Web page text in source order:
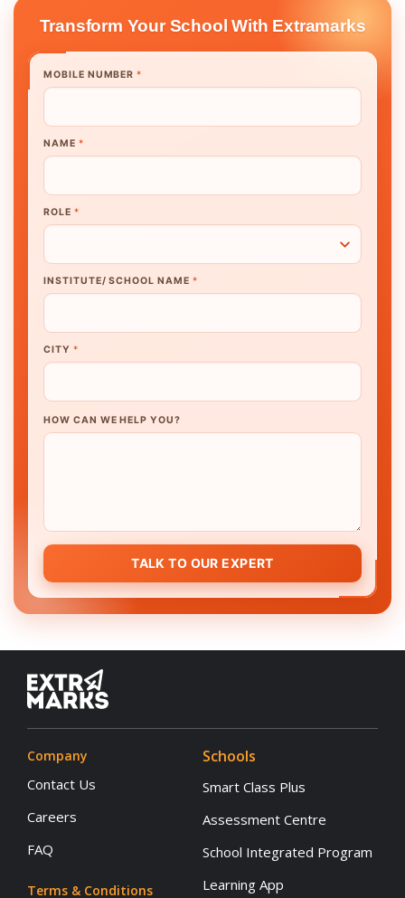
Transform Your School With Extramarks
MOBILE NUMBER*
NAME *
ROLE *
INSTITUTE/ SCHOOL NAME *
CITY *
HOW CAN WE HELP YOU?
TALK TO OUR EXPERT
Company
Contact Us
Careers
FAQ
Terms & Conditions
Schools
Smart Class Plus
Assessment Centre
School Integrated Program
Learning App